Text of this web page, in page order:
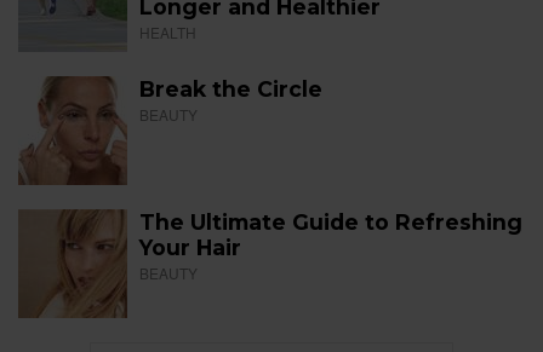
Longer and Healthier
HEALTH
Break the Circle
BEAUTY
The Ultimate Guide to Refreshing
Your Hair
BEAUTY